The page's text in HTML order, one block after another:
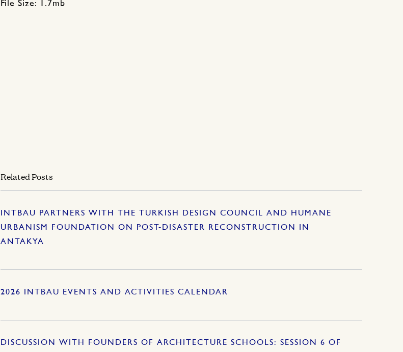
File Size: 1.7mb
Related Posts
INTBAU PARTNERS WITH THE TURKISH DESIGN COUNCIL AND HUMANE
URBANISM FOUNDATION ON POST-DISASTER RECONSTRUCTION IN
ANTAKYA
2026 INTBAU EVENTS AND ACTIVITIES CALENDAR
DISCUSSION WITH FOUNDERS OF ARCHITECTURE SCHOOLS: SESSION 6 OF